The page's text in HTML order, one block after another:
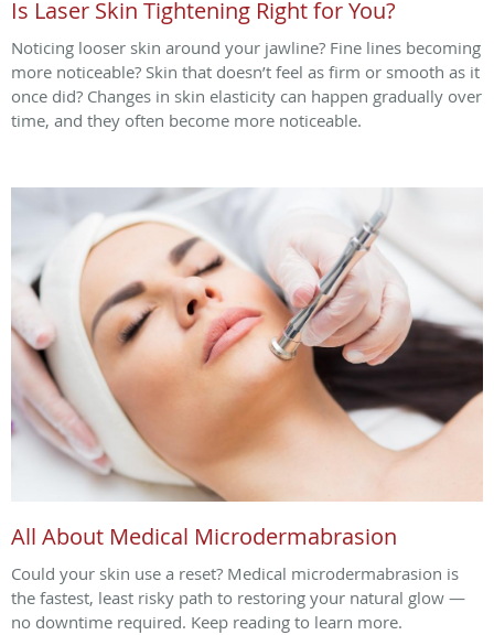
Is Laser Skin Tightening Right for You?
Noticing looser skin around your jawline? Fine lines becoming
more noticeable? Skin that doesn’t feel as firm or smooth as it
once did? Changes in skin elasticity can happen gradually over
time, and they often become more noticeable.
All About Medical Microdermabrasion
Could your skin use a reset? Medical microdermabrasion is
the fastest, least risky path to restoring your natural glow —
no downtime required. Keep reading to learn more.